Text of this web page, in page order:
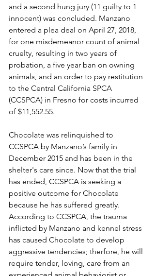
and a second hung jury (11 guilty to 1
innocent) was concluded. Manzano
entered a plea deal on April 27, 2018,
for one misdemeanor count of animal
cruelty, resulting in two years of
probation, a five year ban on owning
animals, and an order to pay restitution
to the Central California SPCA
(CCSPCA) in Fresno for costs incurred
of $11,552.55.
Chocolate was relinquished to
CCSPCA by Manzano’s family in
December 2015 and has been in the
shelter's care since. Now that the trial
has ended, CCSPCA is seeking a
positive outcome for Chocolate
because he has suffered greatly.
According to CCSPCA, the trauma
inflicted by Manzano and kennel stress
has caused Chocolate to develop
aggressive tendencies; therfore, he will
require tender, loving, care from an